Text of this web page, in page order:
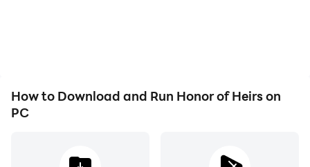
together with the fight for the adventure.
How to Download and Run Honor of Heirs on
PC